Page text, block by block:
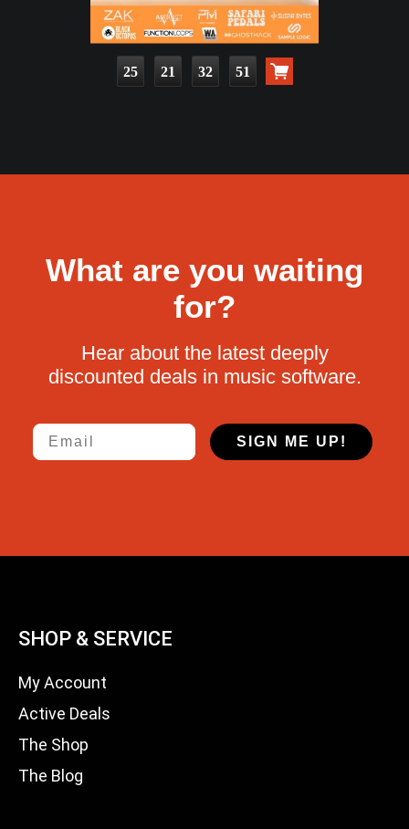
25 21 32 50
What are you waiting
for?
Hear about the latest deeply
discounted deals in music software.
Email
SIGN ME UP!
SHOP & SERVICE
My Account
Active Deals
The Shop
The Blog